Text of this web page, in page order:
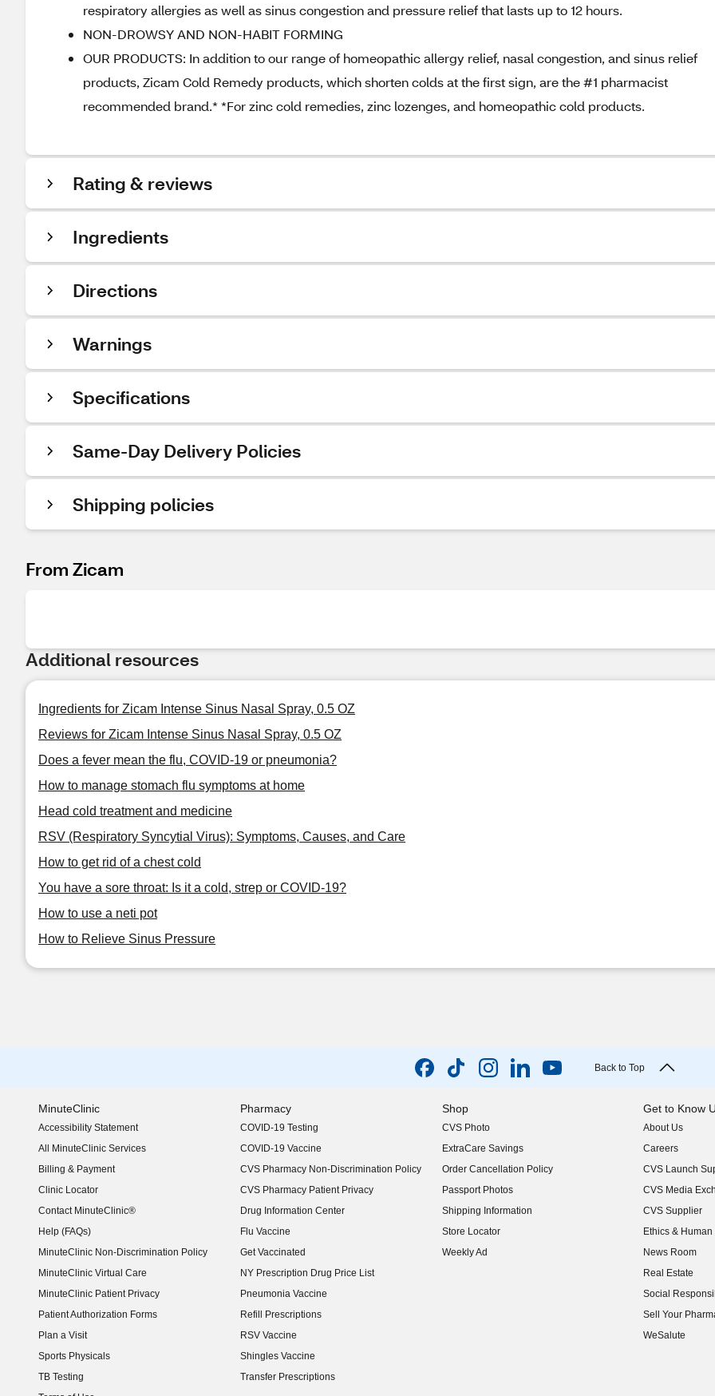
respiratory allergies as well as sinus congestion and pressure relief that lasts up to 12 hours.
NON-DROWSY AND NON-HABIT FORMING
OUR PRODUCTS: In addition to our range of homeopathic allergy relief, nasal congestion, and sinus relief
products, Zicam Cold Remedy products, which shorten colds at the first sign, are the #1 pharmacist
recommended brand.* *For zinc cold remedies, zinc lozenges, and homeopathic cold products.
Rating & reviews
Ingredients
Directions
Warnings
Specifications
Same-Day Delivery Policies
Shipping policies
From Zicam
Additional resources
Ingredients for Zicam Intense Sinus Nasal Spray, 0.5 OZ
Reviews for Zicam Intense Sinus Nasal Spray, 0.5 OZ
Does a fever mean the flu, COVID-19 or pneumonia?
How to manage stomach flu symptoms at home
Head cold treatment and medicine
RSV (Respiratory Syncytial Virus): Symptoms, Causes, and Care
How to get rid of a chest cold
You have a sore throat: Is it a cold, strep or COVID-19?
How to use a neti pot
How to Relieve Sinus Pressure
Back to Top
MinuteClinic
Accessibility Statement
(opens in new window)
All MinuteClinic Services
Billing & Payment
Clinic Locator
Contact MinuteClinic®
Help (FAQs)
MinuteClinic Non-Discrimination Policy
MinuteClinic Virtual Care
MinuteClinic Patient Privacy
Patient Authorization Forms
Plan a Visit
Sports Physicals
TB Testing
Pharmacy
COVID-19 Testing
COVID-19 Vaccine
CVS Pharmacy Non-Discrimination Policy
CVS Pharmacy Patient Privacy
Drug Information Center
Flu Vaccine
Get Vaccinated
NY Prescription Drug Price List
(opens in new window)
Pneumonia Vaccine
Refill Prescriptions
RSV Vaccine
Shingles Vaccine
Transfer Prescriptions
Shop
CVS Photo
ExtraCare Savings
Order Cancellation Policy
Passport Photos
Shipping Information
Store Locator
Weekly Ad
Get to Know
About Us
(opens in new
Careers
(opens in new
CVS Launch
(opens in new
CVS Media
(opens in new
CVS Supplier
(opens in new
Ethics &
(opens in new
News Room
(opens in new
Real Estate
(opens in new
Social
(opens in new
Sell Your
(opens in new
WeSalute